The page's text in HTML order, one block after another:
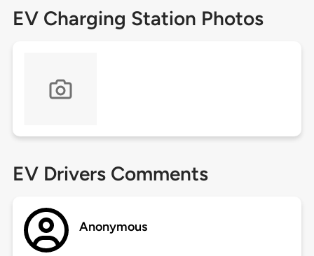
EV Charging Station Photos
EV Drivers Comments
Anonymous